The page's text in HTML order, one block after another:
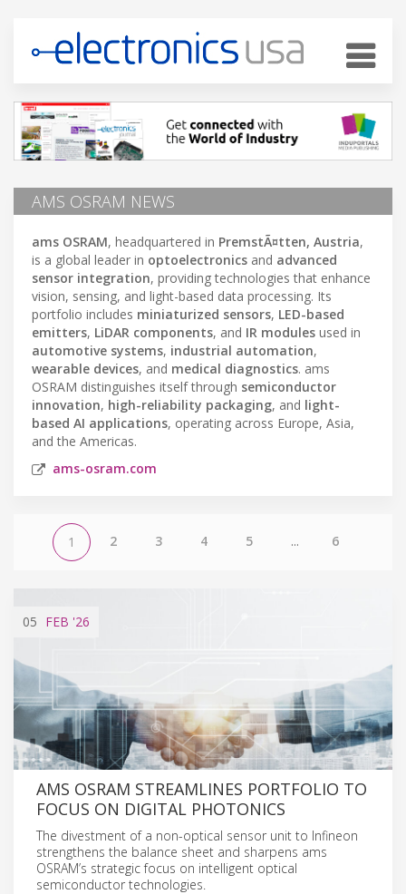
AMS OSRAM NEWS
ams OSRAM, headquartered in PremstÃ¤tten, Austria,
is a global leader in optoelectronics and advanced
sensor integration, providing technologies that enhance
vision, sensing, and light-based data processing. Its
portfolio includes miniaturized sensors, LED-based
emitters, LiDAR components, and IR modules used in
automotive systems, industrial automation,
wearable devices, and medical diagnostics. ams
OSRAM distinguishes itself through semiconductor
innovation, high-reliability packaging, and light-
based AI applications, operating across Europe, Asia,
and the Americas.
ams-osram.com
1 2 3 4 5 ... 6
05 FEB '26
AMS OSRAM STREAMLINES PORTFOLIO TO
FOCUS ON DIGITAL PHOTONICS
The divestment of a non-optical sensor unit to Infineon
strengthens the balance sheet and sharpens ams
OSRAM’s strategic focus on intelligent optical
semiconductor technologies.